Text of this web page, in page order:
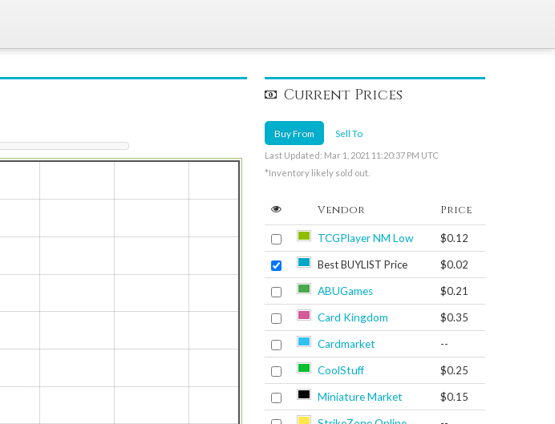
Current Prices
Buy From Sell To
Last Updated: Mar 1, 2021 11:20:37 PM UTC
*Inventory likely sold out.
Vendor Price
TCGPlayer NM Low $0.12
Best BUYLIST Price $0.02
ABUGames $0.21
Card Kingdom $0.35
Cardmarket --
CoolStuff $0.25
Miniature Market $0.15